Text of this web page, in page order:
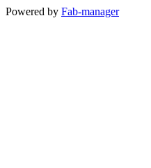
Powered by Fab-manager